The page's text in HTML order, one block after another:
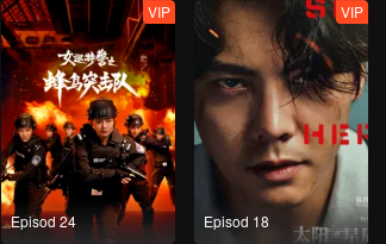
Episod 24
VIP
Episod 18
VIP